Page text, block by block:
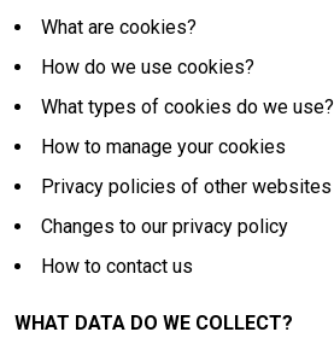
What are cookies?
How do we use cookies?
What types of cookies do we use?
How to manage your cookies
Privacy policies of other websites
Changes to our privacy policy
How to contact us
WHAT DATA DO WE COLLECT?